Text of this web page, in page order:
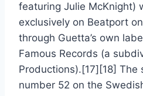
featuring Julie McKnight)
exclusively on Beatport
through Guetta’s own
Famous Records (a
Productions).[17][18] The
number 52 on the